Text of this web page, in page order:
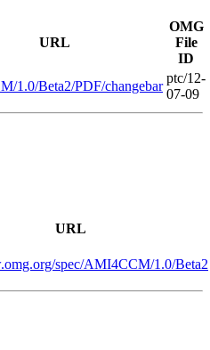
URL
OMG
File
ID
1.0/Beta2/PDF/changebar
ptc/12-
07-09
URL
spec/AMI4CCM/1.0/Beta2